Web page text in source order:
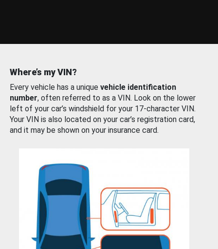
Where’s my VIN?
Every vehicle has a unique vehicle identification
number, often referred to as a VIN. Look on the lower
left of your car’s windshield for your 17-character VIN.
Your VIN is also located on your car’s registration card,
and it may be shown on your insurance card.